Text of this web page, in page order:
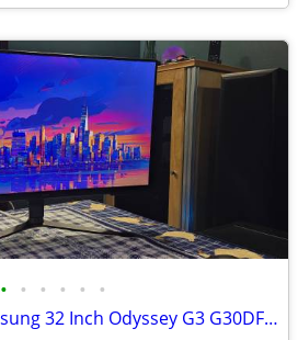
• • • • • •
Gaming Monitor Samsung 32 Inch Odyssey G3 G30DFHD | 180Hz